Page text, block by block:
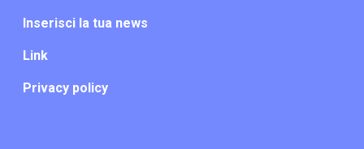
Inserisci la tua news
Link
Privacy policy